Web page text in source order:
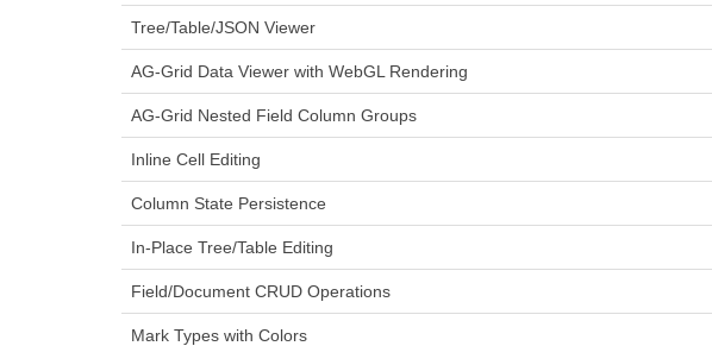
Tree/Table/JSON Viewer
AG-Grid Data Viewer with WebGL Rendering
AG-Grid Nested Field Column Groups
Inline Cell Editing
Column State Persistence
In-Place Tree/Table Editing
Field/Document CRUD Operations
Mark Types with Colors